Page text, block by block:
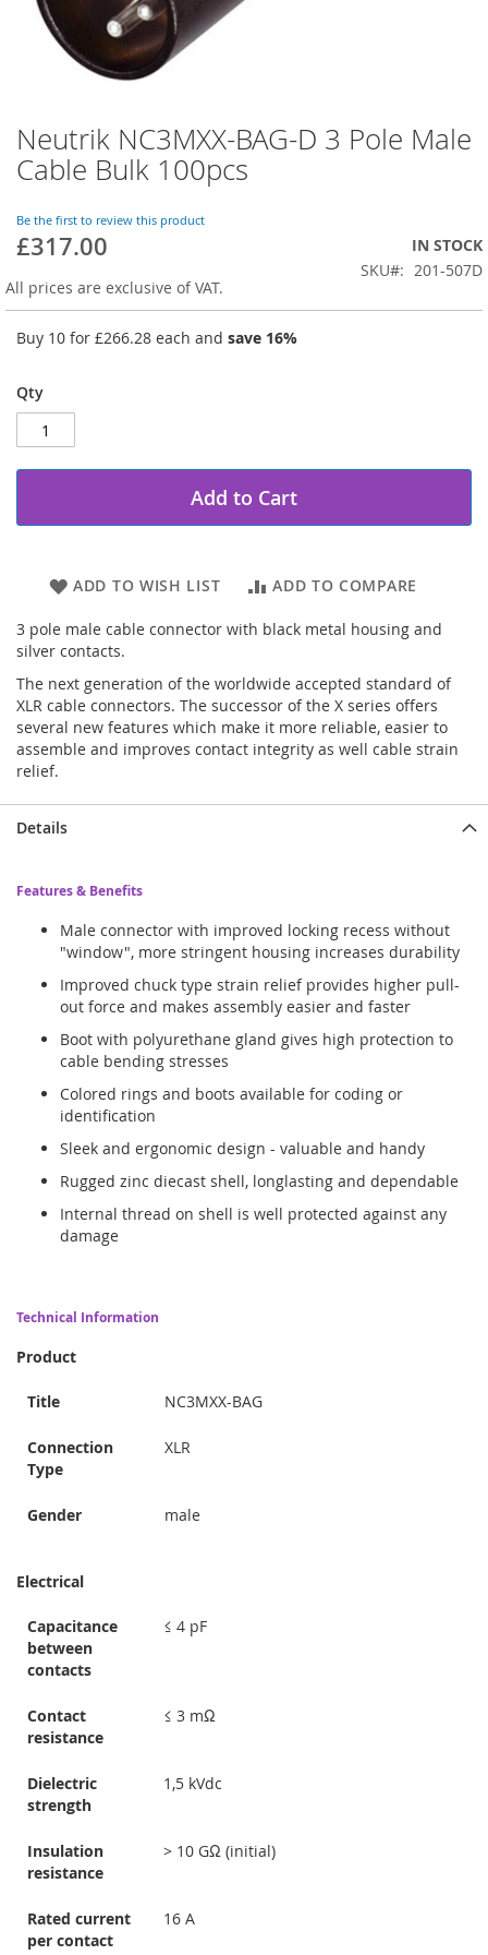
Skip
to
the
of
the
gallery
Neutrik NC3MXX-BAG-D 3 Pole Male
Cable Bulk 100pcs
Be the first to review this product
£317.00
IN STOCK
SKU
201-507D
All prices are exclusive of VAT.
Buy 10 for £266.28 each and save 16%
Qty
Add to Cart
ADD TO WISH LIST ADD TO COMPARE
3 pole male cable connector with black metal housing and
silver contacts.
The next generation of the worldwide accepted standard of
XLR cable connectors. The successor of the X series offers
several new features which make it more reliable, easier to
assemble and improves contact integrity as well cable strain
relief.
Details
Features & Benefits
Male connector with improved locking recess without
"window", more stringent housing increases durability
Improved chuck type strain relief provides higher pull-
out force and makes assembly easier and faster
Boot with polyurethane gland gives high protection to
cable bending stresses
Colored rings and boots available for coding or
identification
Sleek and ergonomic design - valuable and handy
Rugged zinc diecast shell, longlasting and dependable
Internal thread on shell is well protected against any
damage
Technical Information
Product
Title NC3MXX-BAG
Connection
Type
XLR
Gender male
Electrical
Capacitance
between
contacts
≤ 4 pF
Contact
resistance
≤ 3 mΩ
Dielectric
strength
1,5 kVdc
Insulation
resistance
> 10 GΩ (initial)
Rated current
per contact
16 A